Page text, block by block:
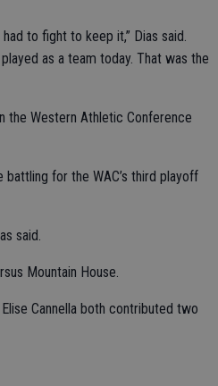
to fight to keep it,” Dias said.
as a team today. That was the
the Western Athletic Conference
battling for the WAC’s third playoff
said.
Mountain House.
Cannella both contributed two